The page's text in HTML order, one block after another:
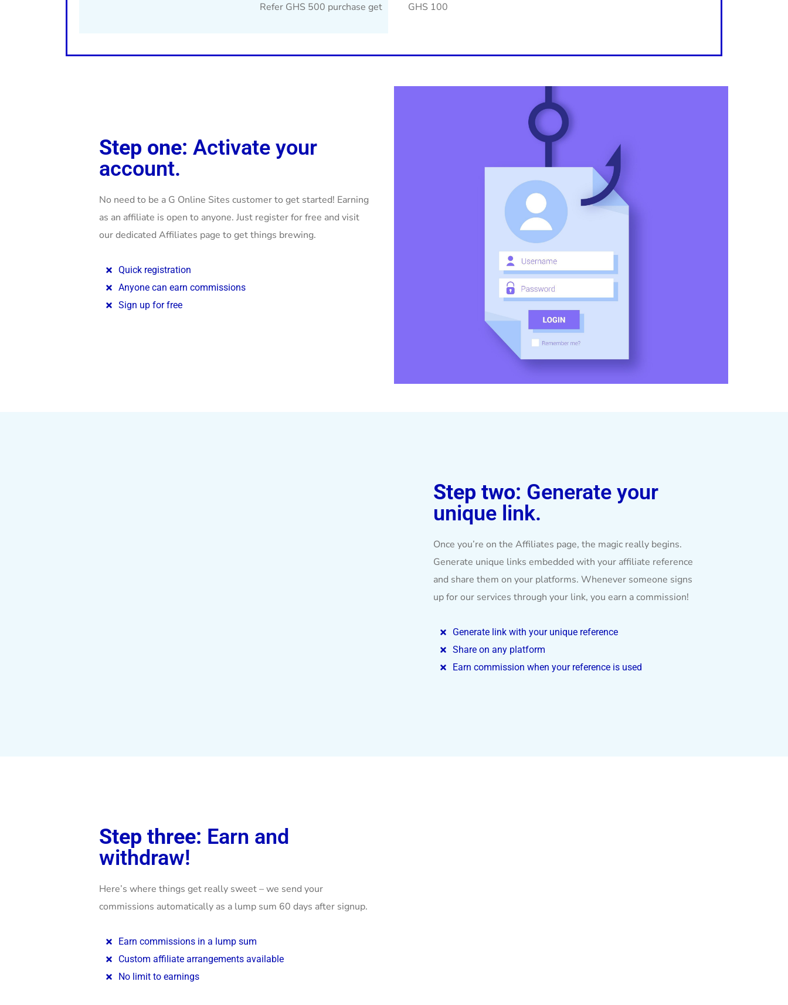
Refer GHS 500 purchase get GHS 100
Step one: Activate your
account.
No need to be a G Online Sites customer to get started! Earning
as an affiliate is open to anyone. Just register for free and visit
our dedicated Affiliates page to get things brewing.
Quick registration
Anyone can earn commissions
Sign up for free
Step two: Generate your
unique link.
Once you’re on the Affiliates page, the magic really begins.
Generate unique links embedded with your affiliate reference
and share them on your platforms. Whenever someone signs
up for our services through your link, you earn a commission!
Generate link with your unique reference
Share on any platform
Earn commission when your reference is used
Step three: Earn and
withdraw!
Here’s where things get really sweet – we send your
commissions automatically as a lump sum 60 days after signup.
Earn commissions in a lump sum
Custom affiliate arrangements available
No limit to earnings